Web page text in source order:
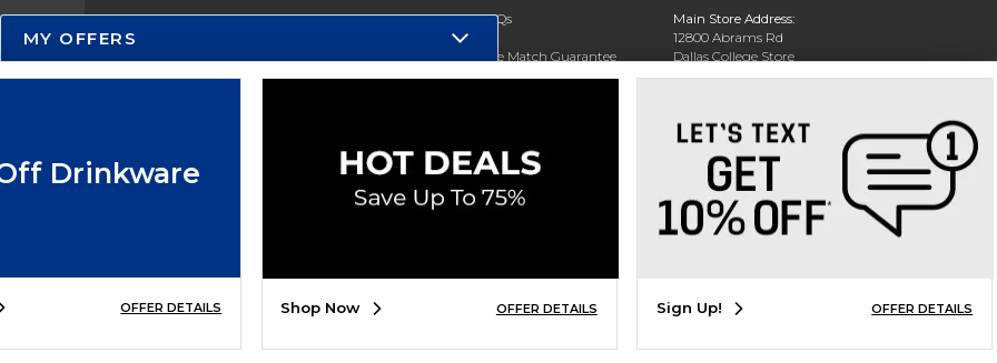
Payments Accepted
New Students and Parents
Textbook FAQs
In-Store Price Match Guarantee
Main Store Address:
12800 Abrams Rd
Dallas College Store
Dallas, TX 75243-2104
Phone: (972) 860-5330
MY OFFERS
Drinkware
OFFER DETAILS Shop Now OFFER DETAILS Sign Up! OFFER DETAILS